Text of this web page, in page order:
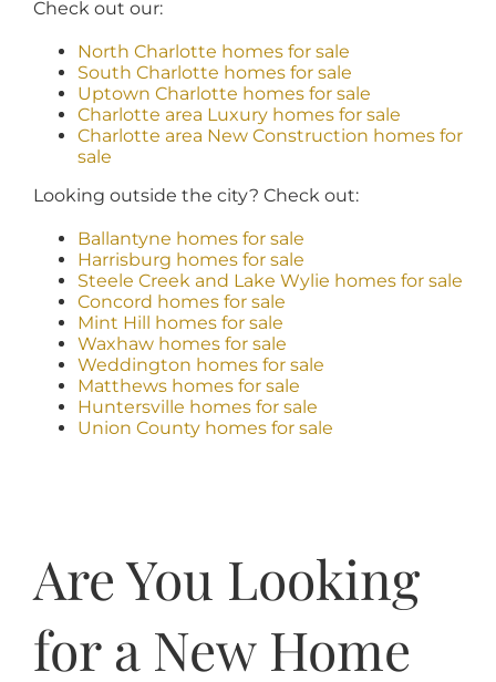
Check out our:
North Charlotte homes for sale
South Charlotte homes for sale
Uptown Charlotte homes for sale
Charlotte area Luxury homes for sale
Charlotte area New Construction homes for
sale
Looking outside the city? Check out:
Ballantyne homes for sale
Harrisburg homes for sale
Steele Creek and Lake Wylie homes for sale
Concord homes for sale
Mint Hill homes for sale
Waxhaw homes for sale
Weddington homes for sale
Matthews homes for sale
Huntersville homes for sale
Union County homes for sale
Are You Looking
for a New Home